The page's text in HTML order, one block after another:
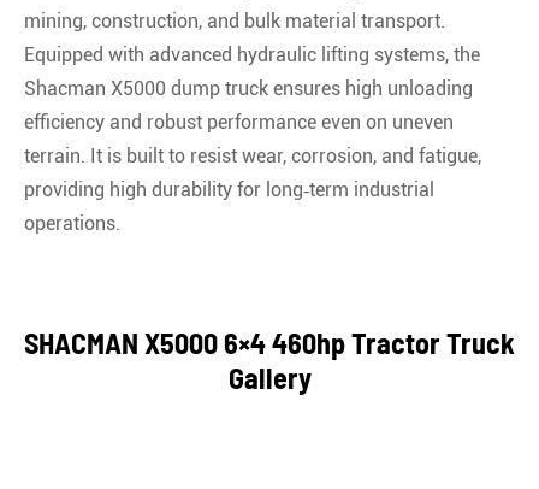
mining, construction, and bulk material transport.
Equipped with advanced hydraulic lifting systems, the
Shacman X5000 dump truck ensures high unloading
efficiency and robust performance even on uneven
terrain. It is built to resist wear, corrosion, and fatigue,
providing high durability for long‑term industrial
operations.
SHACMAN X5000 6×4 460hp Tractor Truck
Gallery